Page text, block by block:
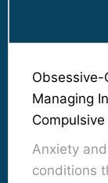
Obsessive-
Managing
Anxiety
conditions